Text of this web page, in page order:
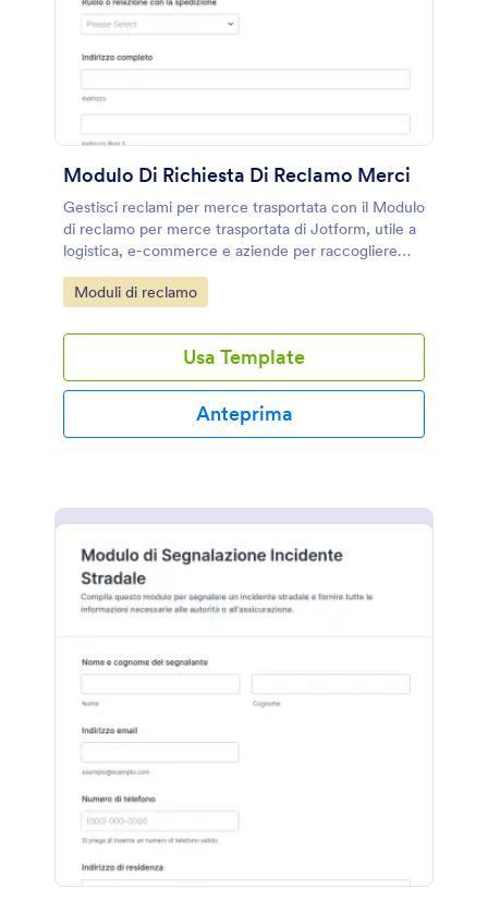
Modulo Di Richiesta Di Reclamo Merci
Gestisci reclami per merce trasportata con il Modulo
di reclamo per merce trasportata di Jotform, utile a
logistica, e-commerce e aziende per raccogliere
segnalazioni e documentazione in un unico modulo
online.
Go to Category:
Moduli di reclamo
Usa Template
Anteprima